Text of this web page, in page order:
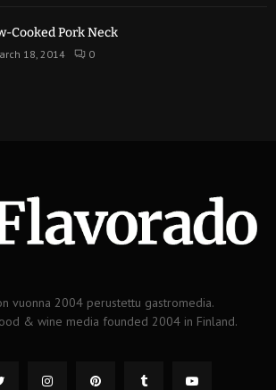
Cooked Pork Neck
18, 2014 0
vuonna 2004 perustettu gastromedia.
& wine media founded 2004 in Finland.